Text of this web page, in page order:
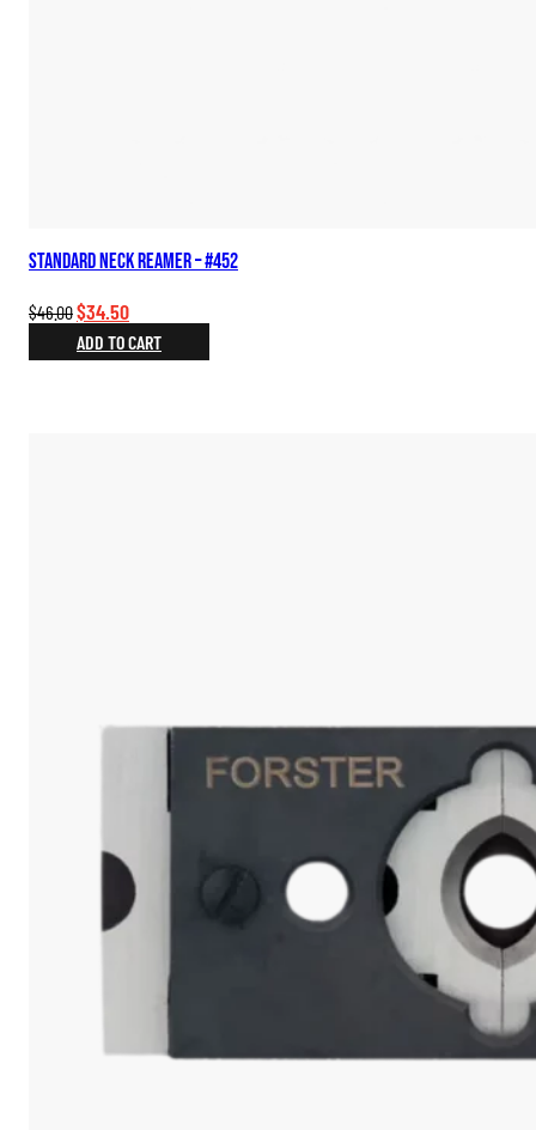
Standard Neck Reamer – #452
$46.00Original
price
was:
$34.50Current
price
is:
ADD TO CART